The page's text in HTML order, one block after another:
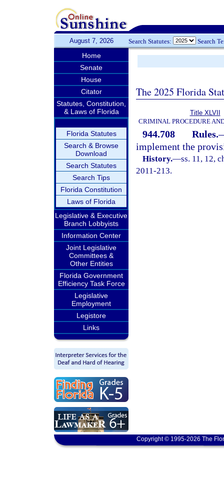
August 7, 2026 Search Statutes: Search
Home
Senate
House
Citator
Statutes, Constitution,
& Laws of Florida
Florida Statutes
Search & Browse
Download
Search Statutes
Search Tips
Florida Constitution
Laws of Florida
Legislative & Executive
Branch Lobbyists
Information Center
Joint Legislative
Committees &
Other Entities
Florida Government
Efficiency Task Force
Legislative
Employment
Legistore
Links
The 2025 Florida
Title XLVII
CRIMINAL PROCEDURE
944.708 Rules.
implement the
History.—ss. 11, 12,
2011-213.
Copyright © 1995-2026 The